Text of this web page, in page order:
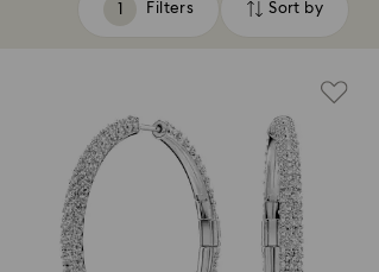
Filters
Filters Sort by
Sort